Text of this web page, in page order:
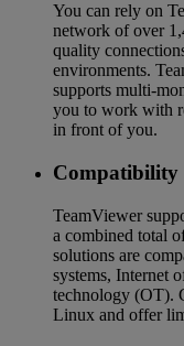
You can rely on
network of over
quality
environments.
supports multi-
you to work with
in front of you.
Compatibility
TeamViewer
a combined total
solutions are
systems, Internet
technology (OT).
Linux and offer